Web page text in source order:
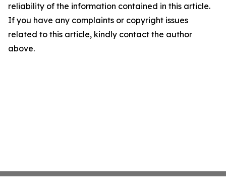
reliability of the information contained in this article.
If you have any complaints or copyright issues
related to this article, kindly contact the author
above.